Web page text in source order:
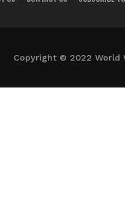
Copyright © 2022 World